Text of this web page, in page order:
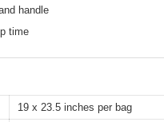
handle
time
19 x 23.5 inches per bag